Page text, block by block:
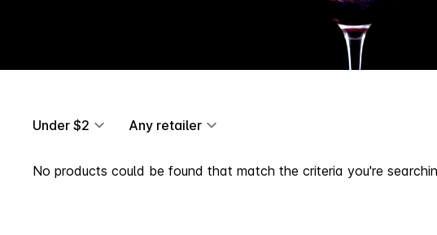
Under $2 Any retailer
No products could be found that match the criteria you're